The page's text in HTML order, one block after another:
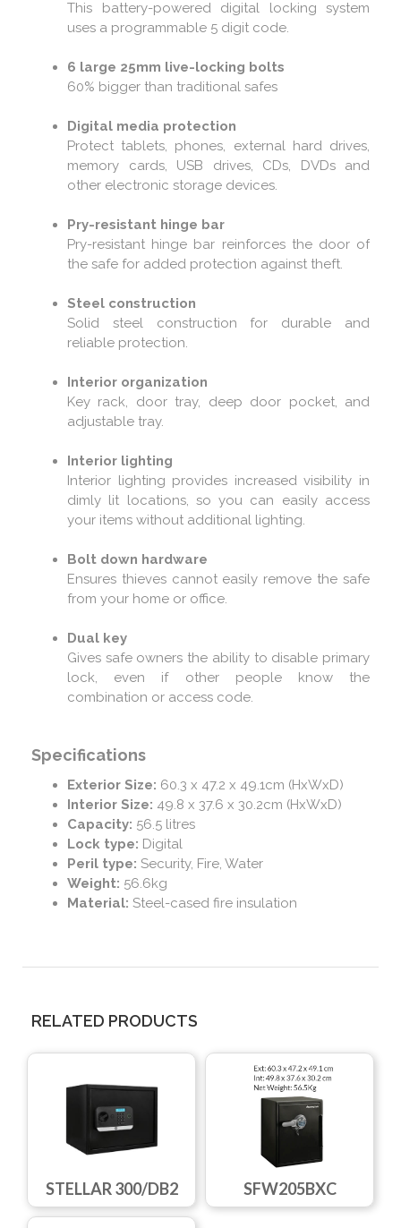
This battery-powered digital locking system
uses a programmable 5 digit code.
6 large 25mm live-locking bolts
60% bigger than traditional safes
Digital media protection
Protect tablets, phones, external hard drives,
memory cards, USB drives, CDs, DVDs and
other electronic storage devices.
Pry-resistant hinge bar
Pry-resistant hinge bar reinforces the door of
the safe for added protection against theft.
Steel construction
Solid steel construction for durable and
reliable protection.
Interior organization
Key rack, door tray, deep door pocket, and
adjustable tray.
Interior lighting
Interior lighting provides increased visibility in
dimly lit locations, so you can easily access
your items without additional lighting.
Bolt down hardware
Ensures thieves cannot easily remove the safe
from your home or office.
Dual key
Gives safe owners the ability to disable primary
lock, even if other people know the
combination or access code.
Specifications
Exterior Size: 60.3 x 47.2 x 49.1cm (HxWxD)
Interior Size: 49.8 x 37.6 x 30.2cm (HxWxD)
Capacity: 56.5 litres
Lock type: Digital
Peril type: Security, Fire, Water
Weight: 56.6kg
Material: Steel-cased fire insulation
RELATED PRODUCTS
STELLAR 300/DB2 SFW205BXC